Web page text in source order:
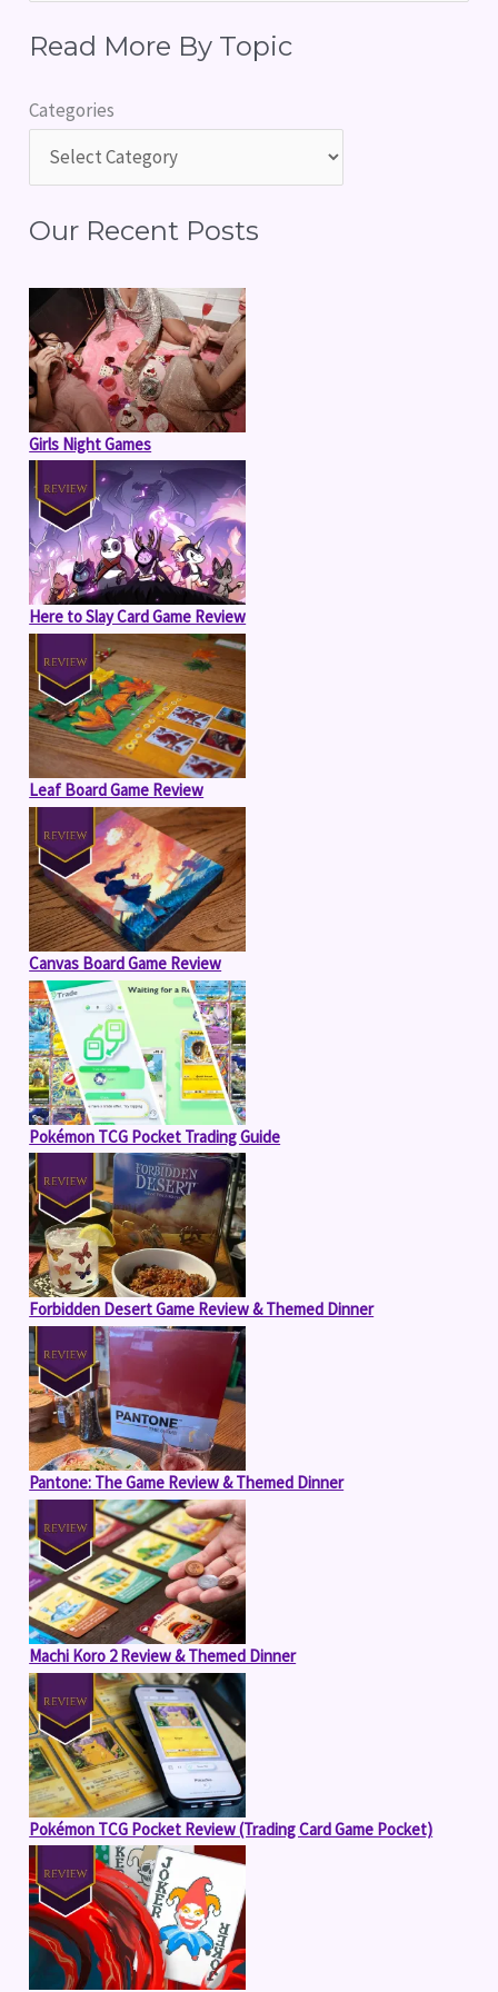
a
c
o
:
Read More By Topic
Categories
Our Recent Posts
Girls Night Games
Here to Slay Card Game Review
Leaf Board Game Review
Canvas Board Game Review
Pokémon TCG Pocket Trading Guide
Forbidden Desert Game Review & Themed Dinner
Pantone: The Game Review & Themed Dinner
Machi Koro 2 Review & Themed Dinner
Pokémon TCG Pocket Review (Trading Card Game Pocket)